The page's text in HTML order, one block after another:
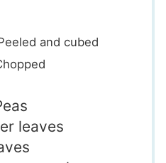
and cubed
leaves